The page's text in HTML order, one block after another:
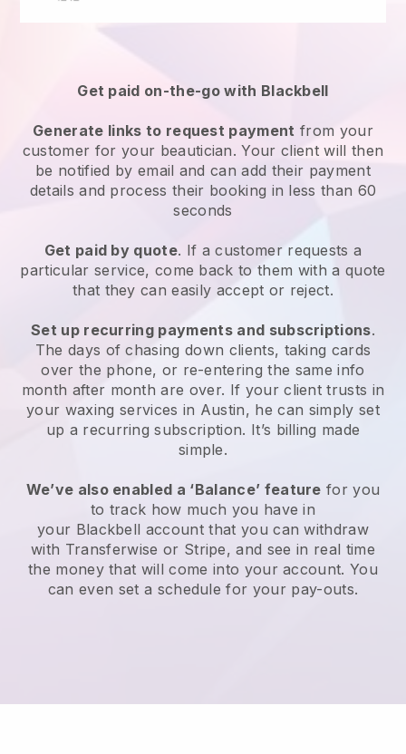
Get paid on-the-go with Blackbell
Generate links to request payment from your
customer for your beautician. Your client will then
be notified by email and can add their payment
details and process their booking in less than 60
seconds
Get paid by quote. If a customer requests a
particular service, come back to them with a quote
that they can easily accept or reject.
Set up recurring payments and subscriptions.
The days of chasing down clients, taking cards
over the phone, or re-entering the same info
month after month are over. If your client trusts in
your waxing services in Austin, he can simply set
up a recurring subscription. It’s billing made
simple.
We’ve also enabled a ‘Balance’ feature for you
to track how much you have in
your Blackbell account that you can withdraw
with Transferwise or Stripe, and see in real time
the money that will come into your account. You
can even set a schedule for your pay-outs.